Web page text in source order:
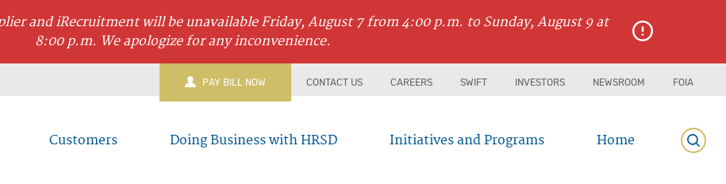
and iRecruitment will be unavailable Friday, August 7 from 4:00 p.m. to Sunday, August 9 at
8:00 p.m. We apologize for any inconvenience.
PAY BILL NOW CONTACT US CAREERS SWIFT INVESTORS NEWSROOM FOIA
Customers Doing Business with HRSD Initiatives and Programs Home